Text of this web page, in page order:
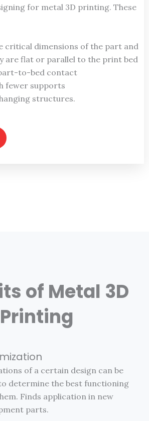
for metal 3D printing. These
critical dimensions of the part and
are flat or parallel to the print bed
to-bed contact
fewer supports
structures.
of Metal 3D
Printing
of a certain design can be
determine the best functioning
Finds application in new
parts.